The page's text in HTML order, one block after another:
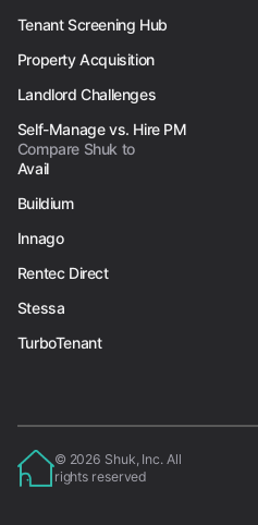
Tenant Screening Hub
Property Acquisition
Landlord Challenges
Self-Manage vs. Hire PM
Compare Shuk to
Avail
Buildium
Innago
Rentec Direct
Stessa
TurboTenant
© 2026 Shuk, Inc. All
rights reserved